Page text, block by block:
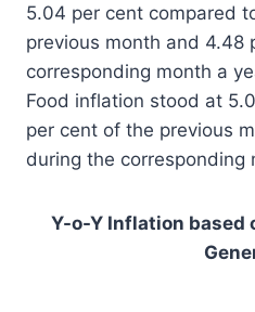
5.04 per cent compared
previous month and 4.48
corresponding month a
Food inflation stood at
per cent of the previous
during the corresponding
Y-o-Y Inflation based